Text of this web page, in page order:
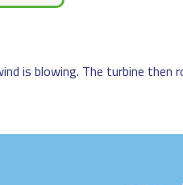
is blowing. The turbine